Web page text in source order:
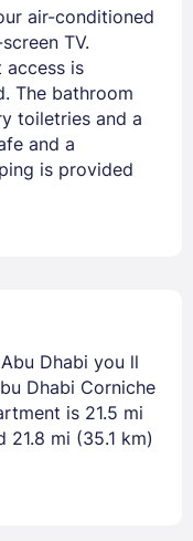
air-conditioned
TV.
access is
The bathroom
toiletries and a
and a
is provided
Dhabi you ll
Dhabi Corniche
is 21.5 mi
21.8 mi (35.1 km)